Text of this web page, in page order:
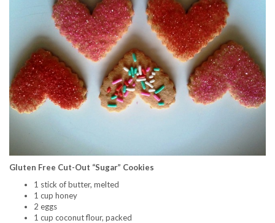
Gluten Free Cut-Out “Sugar” Cookies
1 stick of butter, melted
1 cup honey
2 eggs
1 cup coconut flour, packed